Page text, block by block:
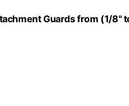
Guards from (1/8"